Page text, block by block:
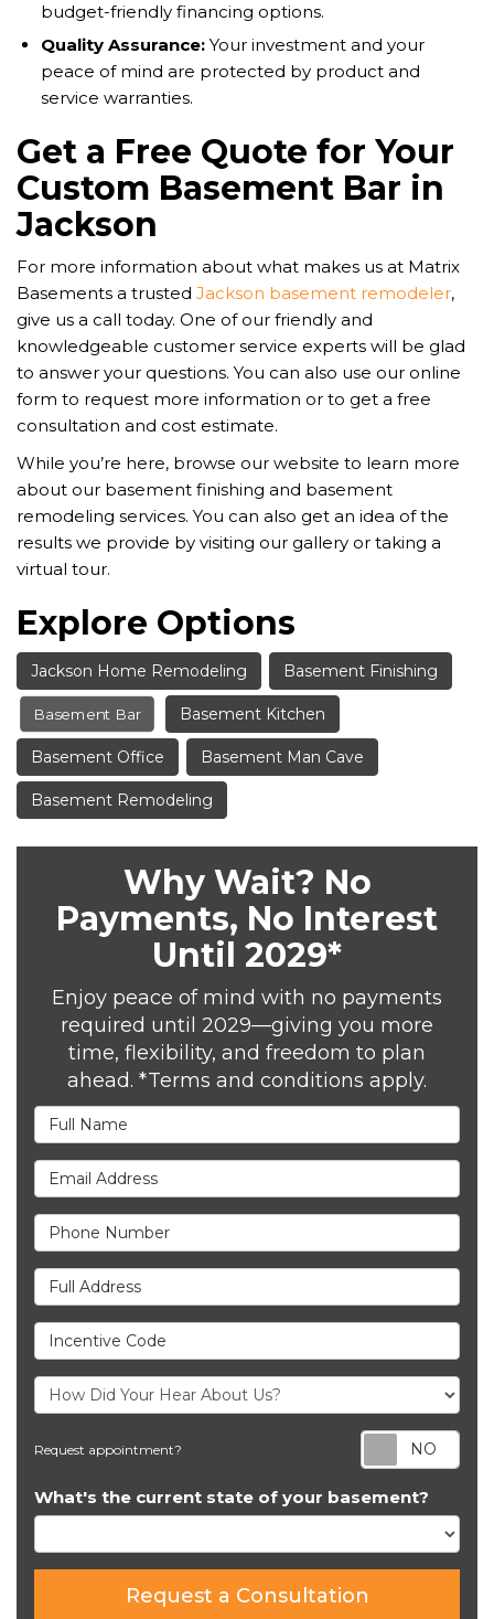
budget-friendly financing options.
Quality Assurance: Your investment and your
peace of mind are protected by product and
service warranties.
Get a Free Quote for Your
Custom Basement Bar in
Jackson
For more information about what makes us at Matrix
Basements a trusted Jackson basement remodeler,
give us a call today. One of our friendly and
knowledgeable customer service experts will be glad
to answer your questions. You can also use our online
form to request more information or to get a free
consultation and cost estimate.
While you’re here, browse our website to learn more
about our basement finishing and basement
remodeling services. You can also get an idea of the
results we provide by visiting our gallery or taking a
virtual tour.
Explore Options
Jackson Home Remodeling Basement Finishing
Basement Bar Basement Kitchen
Basement Office Basement Man Cave
Basement Remodeling
Why Wait? No
Payments, No Interest
Until 2029*
Enjoy peace of mind with no payments
required until 2029—giving you more
time, flexibility, and freedom to plan
ahead. *Terms and conditions apply.
Full Name
Email Address
Phone Number
Full Address
Incentive Code
Request appointment?
What's the current state of your basement?
Request a Consultation